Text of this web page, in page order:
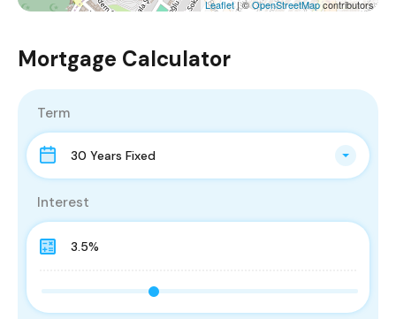
Leaflet| ©OpenStreetMapcontributors
Mortgage Calculator
Term
30 Years Fixed
Interest